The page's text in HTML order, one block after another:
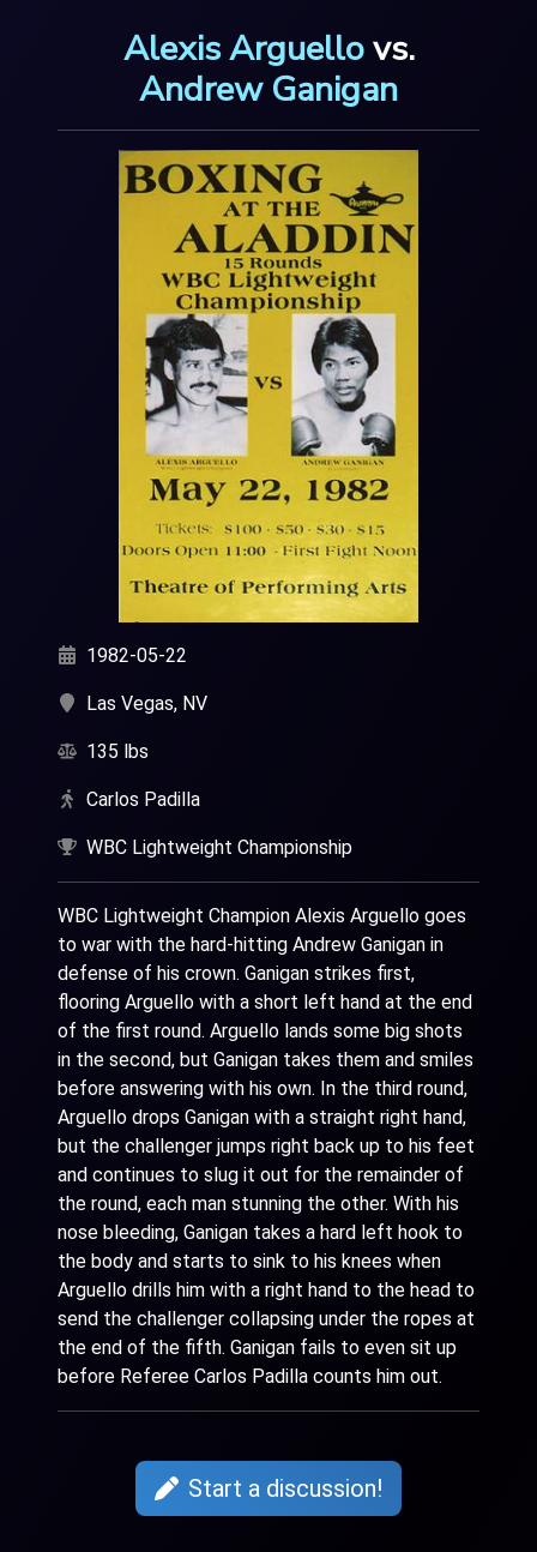
Alexis Arguellovs.
Andrew Ganigan
1982-05-22
Las Vegas, NV
135 lbs
Carlos Padilla
WBC Lightweight Championship
WBC Lightweight Champion Alexis Arguello goes
to war with the hard-hitting Andrew Ganigan in
defense of his crown. Ganigan strikes first,
flooring Arguello with a short left hand at the end
of the first round. Arguello lands some big shots
in the second, but Ganigan takes them and smiles
before answering with his own. In the third round,
Arguello drops Ganigan with a straight right hand,
but the challenger jumps right back up to his feet
and continues to slug it out for the remainder of
the round, each man stunning the other. With his
nose bleeding, Ganigan takes a hard left hook to
the body and starts to sink to his knees when
Arguello drills him with a right hand to the head to
send the challenger collapsing under the ropes at
the end of the fifth. Ganigan fails to even sit up
before Referee Carlos Padilla counts him out.
Start a discussion!